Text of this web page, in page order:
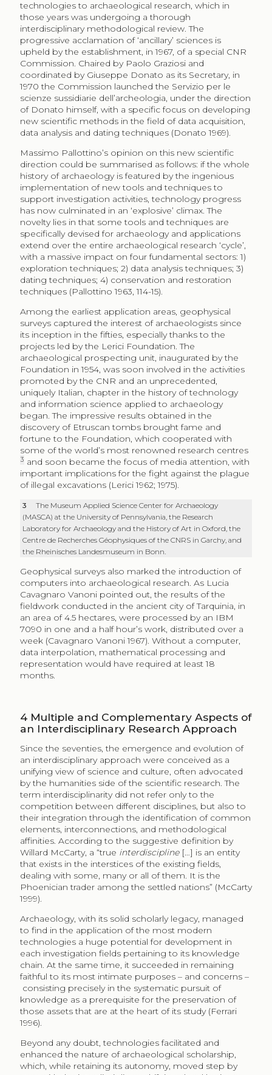
technologies to archaeological research, which in
those years was undergoing a thorough
interdisciplinary methodological review. The
progressive acclamation of ‘ancillary’ sciences is
upheld by the establishment, in 1967, of a special CNR
Commission. Chaired by Paolo Graziosi and
coordinated by Giuseppe Donato as its Secretary, in
1970 the Commission launched the Servizio per le
scienze sussidiarie dell’archeologia, under the direction
of Donato himself, with a specific focus on developing
new scientific methods in the field of data acquisition,
data analysis and dating techniques (Donato 1969).
Massimo Pallottino’s opinion on this new scientific
direction could be summarised as follows: if the whole
history of archaeology is featured by the ingenious
implementation of new tools and techniques to
support investigation activities, technology progress
has now culminated in an ‘explosive’ climax. The
novelty lies in that some tools and techniques are
specifically devised for archaeology and applications
extend over the entire archaeological research ‘cycle’,
with a massive impact on four fundamental sectors: 1)
exploration techniques; 2) data analysis techniques; 3)
dating techniques; 4) conservation and restoration
techniques (Pallottino 1963, 114-15).
Among the earliest application areas, geophysical
surveys captured the interest of archaeologists since
its inception in the fifties, especially thanks to the
projects led by the Lerici Foundation. The
archaeological prospecting unit, inaugurated by the
Foundation in 1954, was soon involved in the activities
promoted by the CNR and an unprecedented,
uniquely Italian, chapter in the history of technology
and information science applied to archaeology
began. The impressive results obtained in the
discovery of Etruscan tombs brought fame and
fortune to the Foundation, which cooperated with
some of the world’s most renowned research centres
3 and soon became the focus of media attention, with
important implications for the fight against the plague
of illegal excavations (Lerici 1962; 1975).
3
The Museum Applied Science Center for Archaeology
(MASCA) at the University of Pennsylvania, the Research
Laboratory for Archaeology and the History of Art in Oxford, the
Centre de Recherches Géophysiques of the CNRS in Garchy, and
the Rheinisches Landesmuseum in Bonn.
Geophysical surveys also marked the introduction of
computers into archaeological research. As Lucia
Cavagnaro Vanoni pointed out, the results of the
fieldwork conducted in the ancient city of Tarquinia, in
an area of 4.5 hectares, were processed by an IBM
7090 in one and a half hour’s work, distributed over a
week (Cavagnaro Vanoni 1967). Without a computer,
data interpolation, mathematical processing and
representation would have required at least 18
months.
4 Multiple and Complementary Aspects of
an Interdisciplinary Research Approach
Since the seventies, the emergence and evolution of
an interdisciplinary approach were conceived as a
unifying view of science and culture, often advocated
by the humanities side of the scientific research. The
term interdisciplinarity did not refer only to the
competition between different disciplines, but also to
their integration through the identification of common
elements, interconnections, and methodological
affinities. According to the suggestive definition by
Willard McCarty, a “true interdiscipline[…] is an entity
that exists in the interstices of the existing fields,
dealing with some, many or all of them. It is the
Phoenician trader among the settled nations” (McCarty
1999).
Archaeology, with its solid scholarly legacy, managed
to find in the application of the most modern
technologies a huge potential for development in
each investigation fields pertaining to its knowledge
chain. At the same time, it succeeded in remaining
faithful to its most intimate purposes – and concerns –
consisting precisely in the systematic pursuit of
knowledge as a prerequisite for the preservation of
those assets that are at the heart of its study (Ferrari
1996).
Beyond any doubt, technologies facilitated and
enhanced the nature of archaeological scholarship,
which, while retaining its autonomy, moved step by